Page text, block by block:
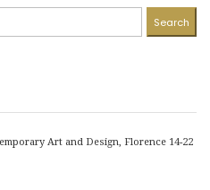
Art and Design, Florence 14-22